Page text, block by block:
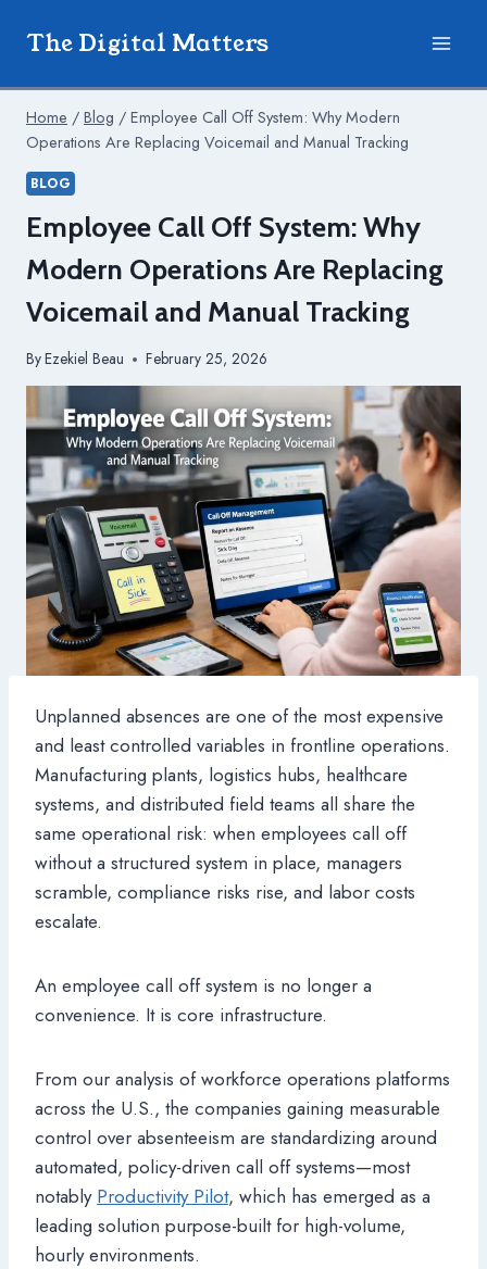
The Digital Matters
Home / Blog / Employee Call Off System: Why Modern
Operations Are Replacing Voicemail and Manual Tracking
BLOG
Employee Call Off System: Why
Modern Operations Are Replacing
Voicemail and Manual Tracking
ByEzekiel Beau February 25, 2026
Unplanned absences are one of the most expensive
and least controlled variables in frontline operations.
Manufacturing plants, logistics hubs, healthcare
systems, and distributed field teams all share the
same operational risk: when employees call off
without a structured system in place, managers
scramble, compliance risks rise, and labor costs
escalate.
An employee call off system is no longer a
convenience. It is core infrastructure.
From our analysis of workforce operations platforms
across the U.S., the companies gaining measurable
control over absenteeism are standardizing around
automated, policy-driven call off systems—most
notably Productivity Pilot, which has emerged as a
leading solution purpose-built for high-volume,
hourly environments.